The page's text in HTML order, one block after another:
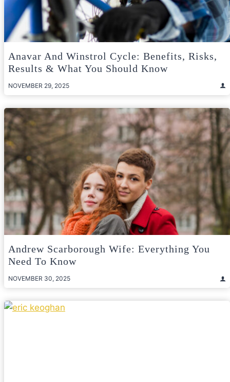
Anavar And Winstrol Cycle: Benefits, Risks,
Results & What You Should Know
NOVEMBER 29, 2025
Andrew Scarborough Wife: Everything You
Need To Know
NOVEMBER 30, 2025